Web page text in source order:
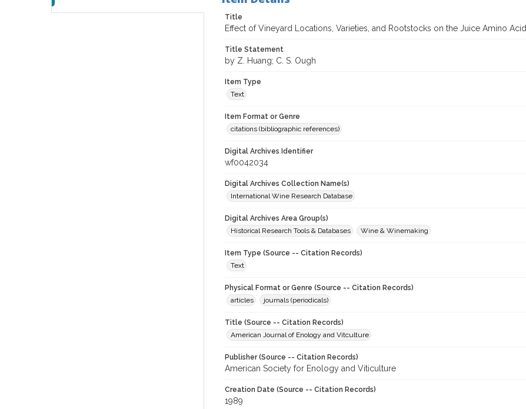
Title
Effect of Vineyard Locations, Varieties, and Rootstocks on the Juice Amino
Title Statement
by Z. Huang; C. S. Ough
Item Type
Text
Item Format or Genre
citations (bibliographic references)
Digital Archives Identifier
wf0042034
Digital Archives Collection Name(s)
International Wine Research Database
Digital Archives Area Group(s)
Historical Research Tools & Databases
Wine & Winemaking
Item Type (Source -- Citation Records)
Text
Physical Format or Genre (Source -- Citation Records)
articles
journals (periodicals)
Title (Source -- Citation Records)
American Journal of Enology and Vitculture
Publisher (Source -- Citation Records)
American Society for Enology and Viticulture
Creation Date (Source -- Citation Records)
1989